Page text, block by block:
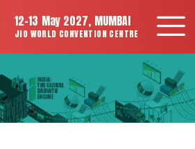
12-13 May 2027, MUMBAI
JIO WORLD CONVENTION CENTRE